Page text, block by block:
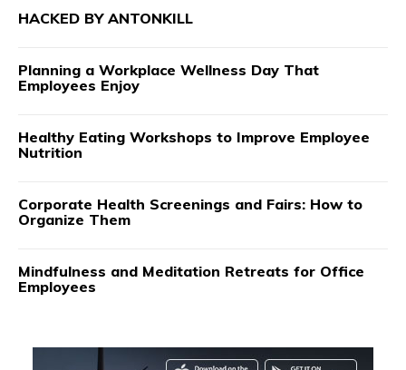
HACKED BY ANTONKILL
Planning a Workplace Wellness Day That
Employees Enjoy
Healthy Eating Workshops to Improve Employee
Nutrition
Corporate Health Screenings and Fairs: How to
Organize Them
Mindfulness and Meditation Retreats for Office
Employees